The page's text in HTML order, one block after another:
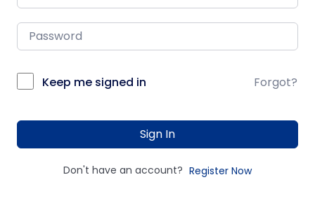
Keep me signed in Forgot?
Sign In
Don't have an account? Register Now